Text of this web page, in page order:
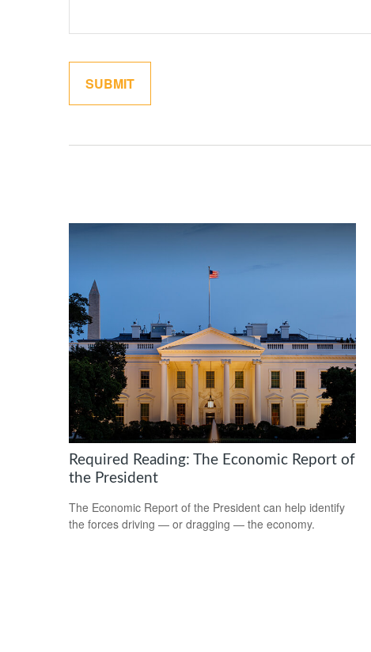
Required Reading: The Economic Report of
the President
The Economic Report of the President can help identify
the forces driving — or dragging — the economy.